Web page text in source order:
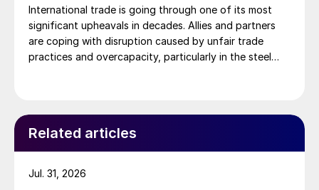
International trade is going through one of its most
significant upheavals in decades. Allies and partners
are coping with disruption caused by unfair trade
practices and overcapacity, particularly in the steel
Related articles
Jul. 31, 2026